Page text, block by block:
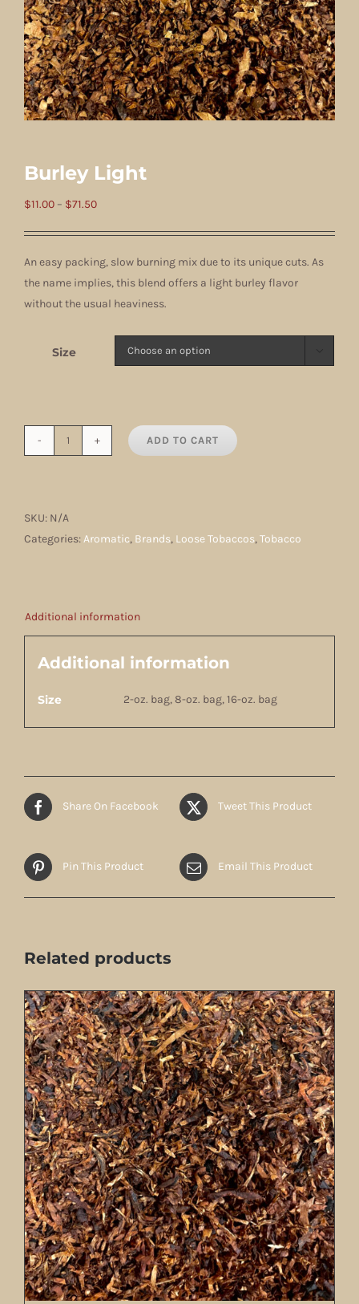
Burley Light
$11.00 – $71.50Price
through
$71.50
An easy packing, slow burning mix due to its unique cuts. As
the name implies, this blend offers a light burley flavor
without the usual heaviness.
Size
ADD TO CART
SKU: N/A
Categories:Aromatic, Brands, Loose Tobaccos,Tobacco
Additional information
Additional information
Size 2-oz. bag, 8-oz. bag, 16-oz. bag
Share On Facebook Tweet This Product
Pin This Product Email This Product
Related products